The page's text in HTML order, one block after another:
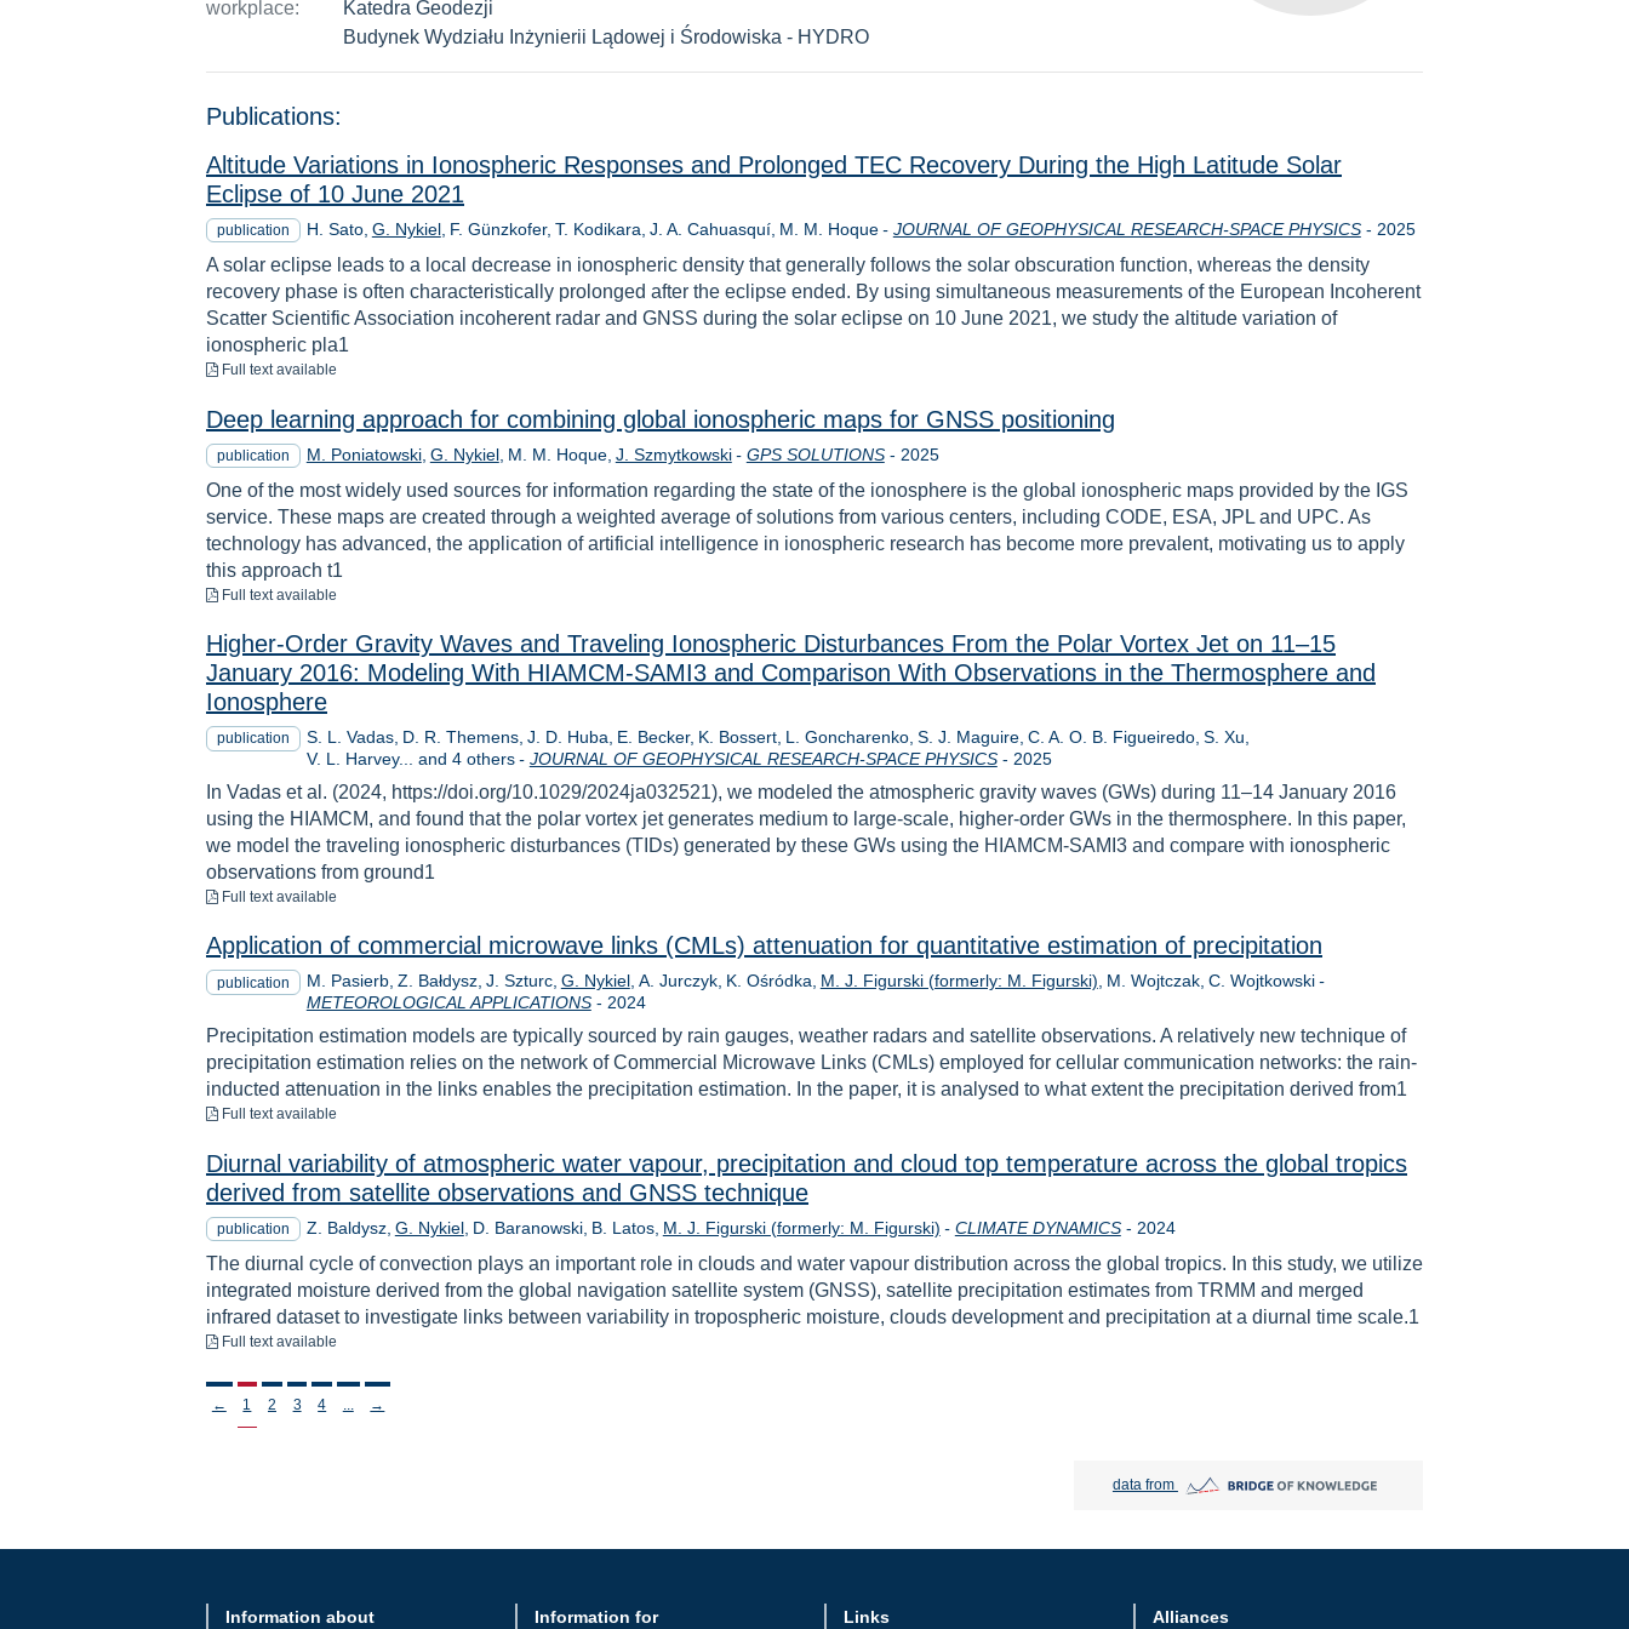
workplace:
Katedra Geodezji
Budynek Wydziału Inżynierii Lądowej i Środowiska - HYDRO
Publications:
Altitude Variations in Ionospheric Responses and Prolonged TEC Recovery During the High Latitude Solar
Eclipse of 10 June 2021
publication H. Sato G. Nykiel F. Günzkofer T. Kodikara J. A. Cahuasquí M. M. Hoque - JOURNAL OF GEOPHYSICAL RESEARCH-SPACE PHYSICS- Year
2025
A solar eclipse leads to a local decrease in ionospheric density that generally follows the solar obscuration function, whereas the density
recovery phase is often characteristically prolonged after the eclipse ended. By using simultaneous measurements of the European Incoherent
Scatter Scientific Association incoherent radar and GNSS during the solar eclipse on 10 June 2021, we study the altitude variation of
ionospheric pla1
Full text available
Deep learning approach for combining global ionospheric maps for GNSS positioning
publication M. Poniatowski G. Nykiel M. M. Hoque J. Szmytkowski - GPS SOLUTIONS- Year
2025
One of the most widely used sources for information regarding the state of the ionosphere is the global ionospheric maps provided by the IGS
service. These maps are created through a weighted average of solutions from various centers, including CODE, ESA, JPL and UPC. As
technology has advanced, the application of artificial intelligence in ionospheric research has become more prevalent, motivating us to apply
this approach t1
Full text available
Higher‐Order Gravity Waves and Traveling Ionospheric Disturbances From the Polar Vortex Jet on 11–15
January 2016: Modeling With HIAMCM‐SAMI3 and Comparison With Observations in the Thermosphere and
Ionosphere
publication S. L. Vadas D. R. Themens J. D. Huba E. Becker K. Bossert L. Goncharenko S. J. Maguire C. A. O. B. Figueiredo S. Xu
V. L. Harvey... and 4 others - JOURNAL OF GEOPHYSICAL RESEARCH-SPACE PHYSICS- Year
2025
In Vadas et al. (2024, https://doi.org/10.1029/2024ja032521), we modeled the atmospheric gravity waves (GWs) during 11–14 January 2016
using the HIAMCM, and found that the polar vortex jet generates medium to large-scale, higher-order GWs in the thermosphere. In this paper,
we model the traveling ionospheric disturbances (TIDs) generated by these GWs using the HIAMCM-SAMI3 and compare with ionospheric
observations from ground1
Full text available
Application of commercial microwave links (CMLs) attenuation for quantitative estimation of precipitation
publication M. Pasierb Z. Bałdysz J. Szturc G. Nykiel A. Jurczyk K. Ośródka M. J. Figurski (formerly: M. Figurski) M. Wojtczak C. Wojtkowski -
METEOROLOGICAL APPLICATIONS- Year
2024
Precipitation estimation models are typically sourced by rain gauges, weather radars and satellite observations. A relatively new technique of
precipitation estimation relies on the network of Commercial Microwave Links (CMLs) employed for cellular communication networks: the rain-
inducted attenuation in the links enables the precipitation estimation. In the paper, it is analysed to what extent the precipitation derived from1
Full text available
Diurnal variability of atmospheric water vapour, precipitation and cloud top temperature across the global tropics
derived from satellite observations and GNSS technique
publication Z. Baldysz G. Nykiel D. Baranowski B. Latos M. J. Figurski (formerly: M. Figurski) - CLIMATE DYNAMICS- Year
2024
The diurnal cycle of convection plays an important role in clouds and water vapour distribution across the global tropics. In this study, we utilize
integrated moisture derived from the global navigation satellite system (GNSS), satellite precipitation estimates from TRMM and merged
infrared dataset to investigate links between variability in tropospheric moisture, clouds development and precipitation at a diurnal time scale.1
Full text available
Stronicowanie
← 1 2 3 4 ... →
data from Bridge of Knowledge open in new tab
Alliances
Information about Information for Links